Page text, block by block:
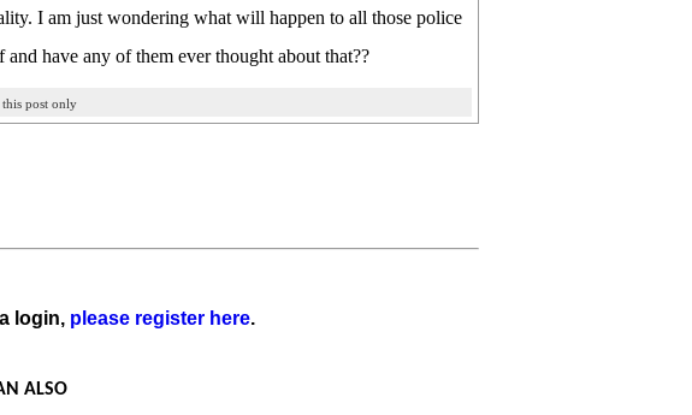
I am just wondering what will happen to all those police
have any of them ever thought about that??
this post only
login, please register here.
ALSO